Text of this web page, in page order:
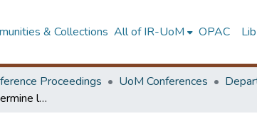
& Collections All of IR-UoM OPAC
Proceedings UoM Conferences
Framework to determine level crossing grade separation requirement